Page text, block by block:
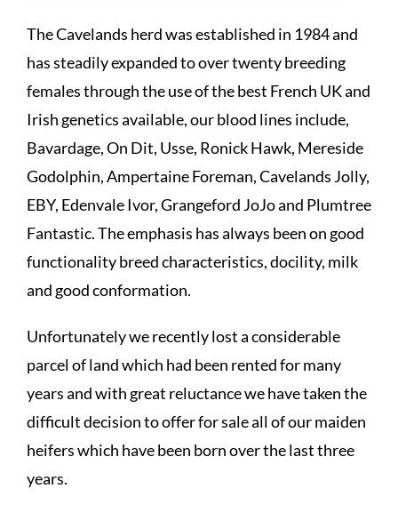
The Cavelands herd was established in 1984 and
has steadily expanded to over twenty breeding
females through the use of the best French UK and
Irish genetics available, our blood lines include,
Bavardage, On Dit, Usse, Ronick Hawk, Mereside
Godolphin, Ampertaine Foreman, Cavelands Jolly,
EBY, Edenvale Ivor, Grangeford JoJo and Plumtree
Fantastic. The emphasis has always been on good
functionality breed characteristics, docility, milk
and good conformation.
Unfortunately we recently lost a considerable
parcel of land which had been rented for many
years and with great reluctance we have taken the
difficult decision to offer for sale all of our maiden
heifers which have been born over the last three
years.